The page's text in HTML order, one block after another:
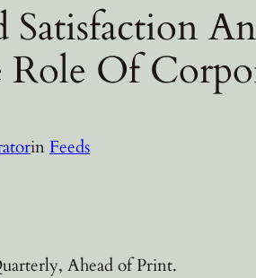
Satisfaction
Role Of
inFeeds
Ahead of Print.